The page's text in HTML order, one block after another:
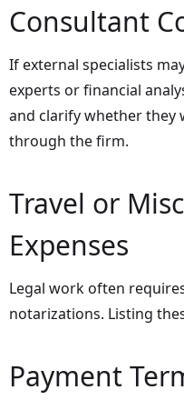
Consultant
If external specialists
experts or financial
and clarify whether they
through the firm.
Travel or
Expenses
Legal work often
notarizations. Listing
Payment